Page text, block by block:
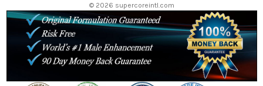
s
© 2026 supercoreintl.com